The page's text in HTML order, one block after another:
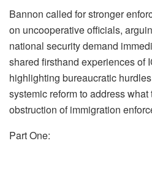
Bannon called for stronger
on uncooperative officials,
national security demand
shared firsthand experiences of
highlighting bureaucratic
systemic reform to address
obstruction of immigration
Part One: